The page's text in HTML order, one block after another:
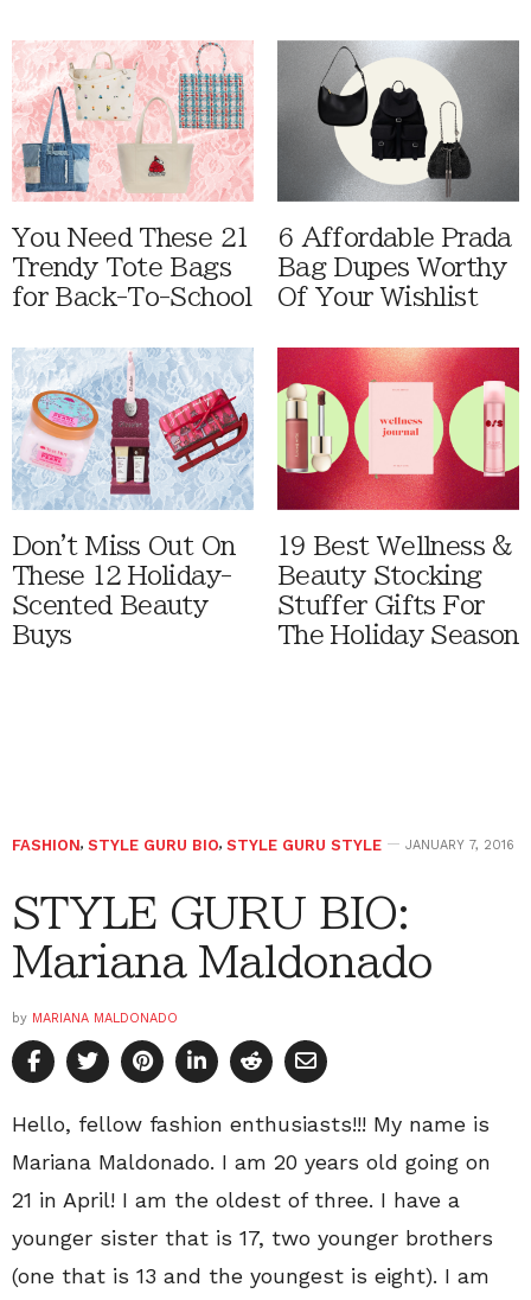
You Need These 21
Trendy Tote Bags
for Back-To-School
6 Affordable Prada
Bag Dupes Worthy
Of Your Wishlist
Don't Miss Out On
These 12 Holiday-
Scented Beauty
Buys
19 Best Wellness &
Beauty Stocking
Stuffer Gifts For
The Holiday Season
FASHION, STYLE GURU BIO, STYLE GURU STYLE JANUARY 7, 2016
STYLE GURU BIO:
Mariana Maldonado
by MARIANA MALDONADO
Hello, fellow fashion enthusiasts!!! My name is
Mariana Maldonado. I am 20 years old going on
21 in April! I am the oldest of three. I have a
younger sister that is 17, two younger brothers
(one that is 13 and the youngest is eight). I am